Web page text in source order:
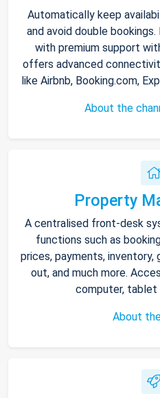
Automatically keep
and avoid double
with premium support
offers advanced
like Airbnb, Booking.com,
About the
Property
A centralised front-desk
functions such as
prices, payments,
out, and much more.
computer, tablet
About